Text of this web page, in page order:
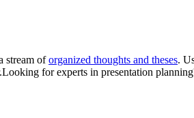
stream oforganized thoughts and theses.
for experts in presentation